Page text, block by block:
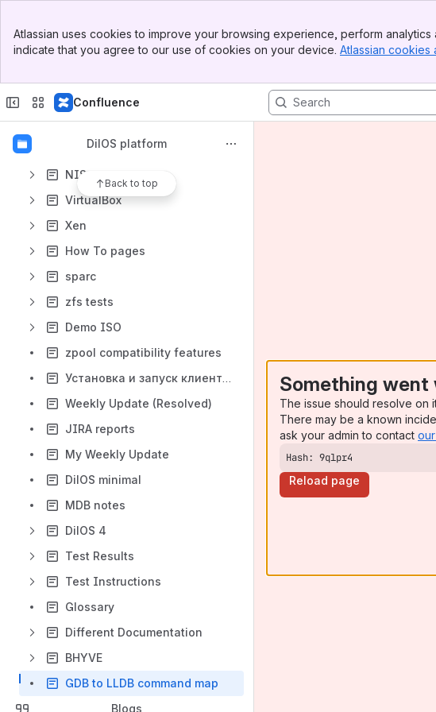
Top Bar
Sidebar
Atlassian uses cookies to improve your browsing experience, perform
indicate that you agree to our use of cookies on your device. Atlassian cookies
Confluence
DilOS platform
Back to top
Results will update as you type.
dilos-userland
DilOS version scheme
NIS
VirtualBox
Xen
How To pages
sparc
zfs tests
Demo ISO
zpool compatibility features
Установка и запуск клиентской виртуальной машины (на примере Ubuntu Server 18.04 LTS)0
Weekly Update (Resolved)
JIRA reports
My Weekly Update
DilOS minimal
MDB notes
DilOS 4
Test Results
Test Instructions
Glossary
Different Documentation
BHYVE
GDB to LLDB command map
Blogs
Something went
The issue should resolve on
There may be a known
ask your admin to contact
Hash: 9qlpr4
Reload page